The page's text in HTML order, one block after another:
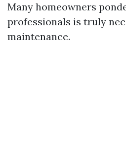
Many homeowners
professionals is truly
maintenance.